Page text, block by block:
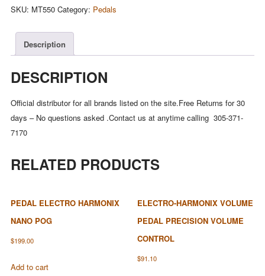
TT
Tempo
550mS
Analog
9.6DC-
200
PSU
quantity
SKU: MT550 Category: Pedals
Description
DESCRIPTION
Official distributor for all brands listed on the site.Free Returns for 30
days – No questions asked .Contact us at anytime calling 305-371-
7170
RELATED PRODUCTS
PEDAL ELECTRO HARMONIX
NANO POG
$199.00
Add to cart
ELECTRO-HARMONIX VOLUME
PEDAL PRECISION VOLUME
CONTROL
$91.10